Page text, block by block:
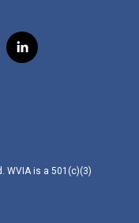
l
i
WVIA is a 501(c)(3)